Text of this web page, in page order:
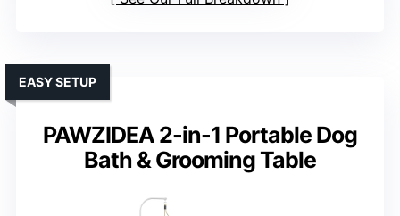
PAWZIDEA 2-in-1 Portable Dog
Bath & Grooming Table
EASY SETUP